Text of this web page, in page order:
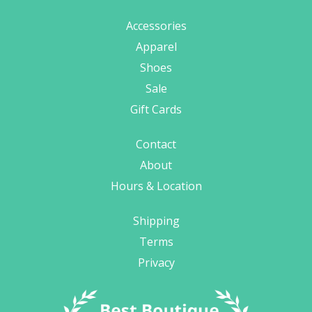
Accessories
Apparel
Shoes
Sale
Gift Cards
Contact
About
Hours & Location
Shipping
Terms
Privacy